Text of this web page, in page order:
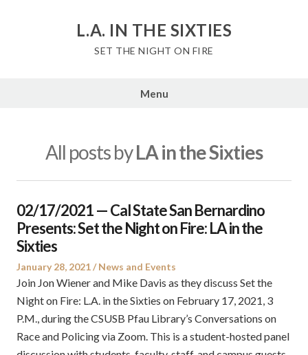
L.A. IN THE SIXTIES
SET THE NIGHT ON FIRE
Menu
All posts byLA in the Sixties
02/17/2021 — Cal State San Bernardino
Presents: Set the Night on Fire: LA in the
Sixties
Posted
on
January 28, 2021
Posted
in
News and Events
Join Jon Wiener and Mike Davis as they discuss Set the
Night on Fire: L.A. in the Sixties on February 17, 2021, 3
P.M., during the CSUSB Pfau Library’s Conversations on
Race and Policing via Zoom. This is a student-hosted panel